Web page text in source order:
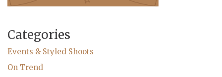
Categories
Events & Styled Shoots
On Trend